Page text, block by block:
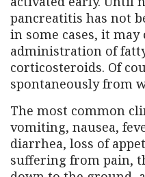
pancreatitis has not
in some cases, it
administration of
corticosteroids. Of
spontaneously from
The most common
vomiting, nausea,
diarrhea, loss of
suffering from pain,